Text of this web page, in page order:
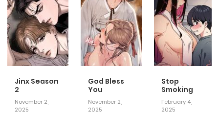
Jinx Season
2
November 2,
2025
God Bless
You
November 2,
2025
Stop
Smoking
February 4,
2025